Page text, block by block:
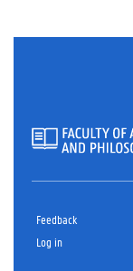
Feedback
Log in